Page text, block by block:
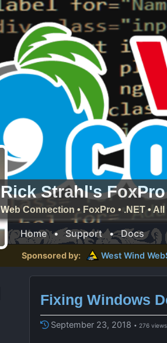
Rick Strahl's
Web Connection • FoxPro • .NET •
Home•Support • Docs
Sponsored by: West Wind
Fixing Windows
September 23, 2018 • 276 views